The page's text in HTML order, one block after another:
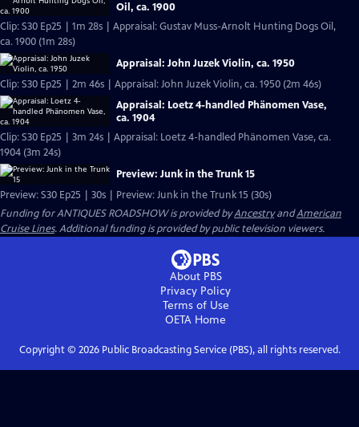
Oil, ca. 1900
Clip: S30 Ep25 | 1m 28s | Appraisal: Gustav Muss-Arnolt Hunting Dogs Oil,
ca. 1900 (1m 28s)
Appraisal: John Juzek Violin, ca. 1950
Clip: S30 Ep25 | 2m 46s | Appraisal: John Juzek Violin, ca. 1950 (2m 46s)
Appraisal: Loetz 4-handled Phänomen Vase,
ca. 1904
Clip: S30 Ep25 | 3m 24s | Appraisal: Loetz 4-handled Phänomen Vase, ca.
1904 (3m 24s)
Preview: Junk in the Trunk 15
Preview: S30 Ep25 | 30s | Preview: Junk in the Trunk 15 (30s)
Funding for ANTIQUES ROADSHOW is provided byAncestryandAmerican
Cruise Lines. Additional funding is provided by public television viewers.
About PBS
Privacy Policy
Terms of Use
OETA Home
Copyright © 2026Public Broadcasting Service (PBS), all rights reserved.